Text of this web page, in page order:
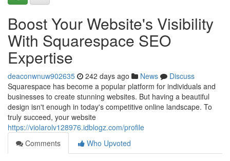
Boost Your Website's Visibility
With Squarespace SEO
Expertise
deaconwnuw902635 242 days ago News
Discuss
Squarespace has become a popular platform for individuals and
businesses to create stunning websites. But having a beautiful
design isn't enough in today's competitive online landscape. To
truly succeed, your website
https://violarolv128976.idblogz.com/profile
Comments
Who Upvoted